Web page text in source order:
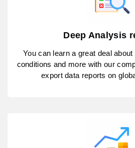
Deep Analysis
You can learn a great deal
conditions and more with our
export data reports on